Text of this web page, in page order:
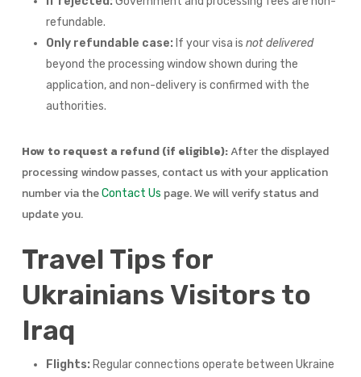
refundable.
Only refundable case: If your visa is not delivered
beyond the processing window shown during the
application, and non-delivery is confirmed with the
authorities.
How to request a refund (if eligible):After the displayed
processing window passes, contact us with your application
number via theContact Us page. We will verify status and
update you.
Travel Tips for
Ukrainians Visitors to
Iraq
Flights: Regular connections operate between Ukraine